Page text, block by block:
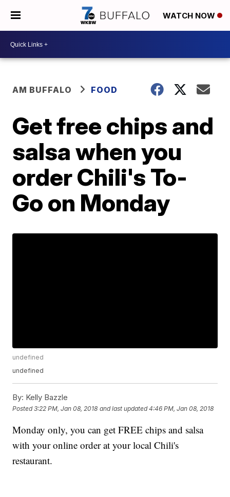
WATCH NOW
AM BUFFALO FOOD
Get free chips and
salsa when you
order Chili's To-
Go on Monday
undefined
undefined
By: Kelly Bazzle
Posted3:22 PM, Jan 08, 2018 and last updated 4:46 PM, Jan 08, 2018
Monday only, you can get FREE chips and salsa
with your online order at your local Chili's
restaurant.